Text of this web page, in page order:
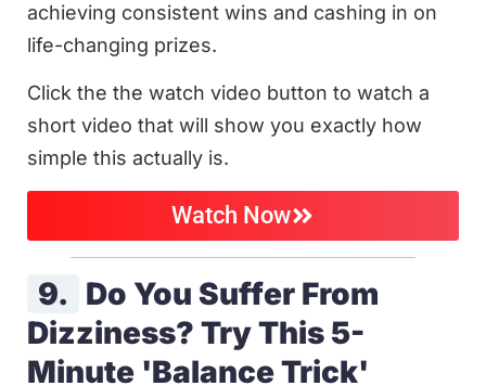
achieving consistent wins and cashing in on
life-changing prizes.
Click the the watch video button to watch a
short video that will show you exactly how
simple this actually is.
Watch Now
9. Do You Suffer From
Dizziness? Try This 5-
Minute 'Balance Trick'